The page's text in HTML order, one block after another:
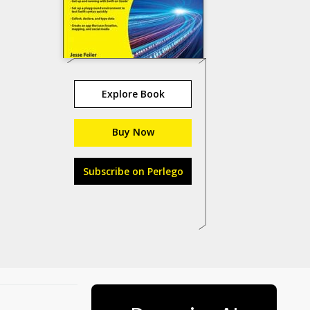
Explore Book
Buy Now
Subscribe on Perlego